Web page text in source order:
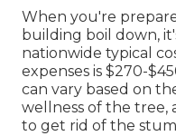
When you're
building boil down,
nationwide typical
expenses is $270-
can vary based on
wellness of the tree,
to get rid of the